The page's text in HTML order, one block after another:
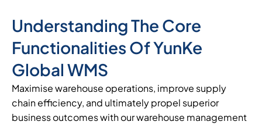
Understanding The Core
Functionalities Of YunKe
Global WMS
Maximise warehouse operations, improve supply
chain efficiency, and ultimately propel superior
business outcomes with our warehouse management